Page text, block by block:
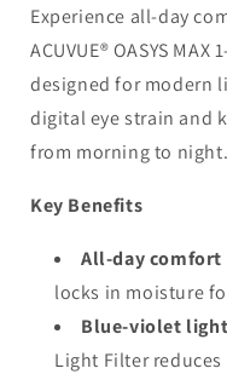
Experience all-day
ACUVUE® OASYS
designed for modern
digital eye strain and
from morning to night.
Key Benefits
All-day comfort
locks in moisture
Blue-violet
Light Filter